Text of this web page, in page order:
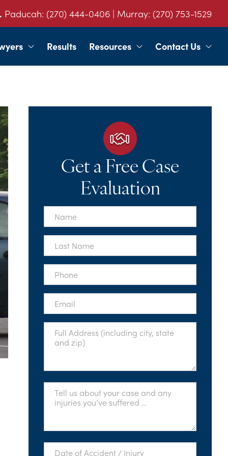
Paducah: (270) 444-0406 | Murray: (270) 753-1529
Results Resources Contact Us
Get a Free Case
Evaluation
First
Name
*
Last
Name
*
Phone
Email
Full
Address
Tell
About
Date